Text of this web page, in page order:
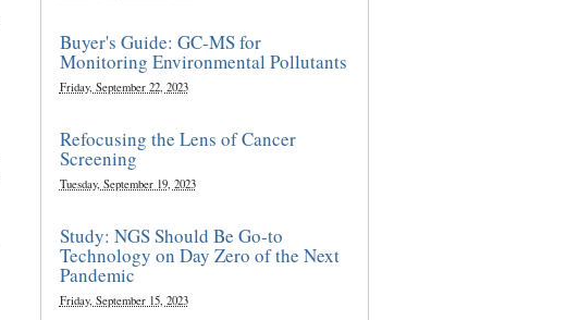
Buyer's Guide: GC-MS for
Monitoring Environmental Pollutants
Friday, September 22, 2023
Refocusing the Lens of Cancer
Screening
Tuesday, September 19, 2023
Study: NGS Should Be Go-to
Technology on Day Zero of the Next
Pandemic
Friday, September 15, 2023